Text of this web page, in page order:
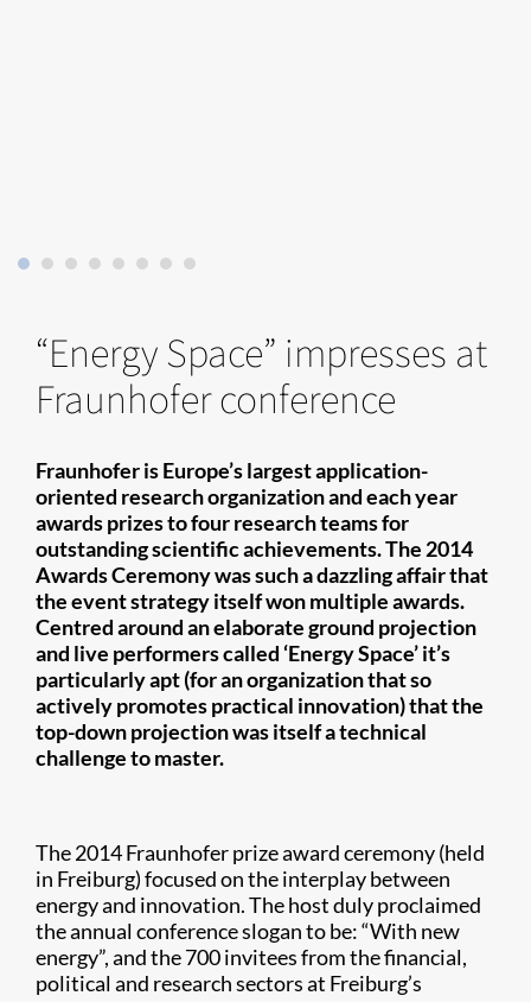
“Energy Space” impresses at
Fraunhofer conference
Fraunhofer is Europe’s largest application-
oriented research organization and each year
awards prizes to four research teams for
outstanding scientific achievements. The 2014
Awards Ceremony was such a dazzling affair that
the event strategy itself won multiple awards.
Centred around an elaborate ground projection
and live performers called ‘Energy Space’ it’s
particularly apt (for an organization that so
actively promotes practical innovation) that the
top-down projection was itself a technical
challenge to master.
The 2014 Fraunhofer prize award ceremony (held
in Freiburg) focused on the interplay between
energy and innovation. The host duly proclaimed
the annual conference slogan to be: “With new
energy”, and the 700 invitees from the financial,
political and research sectors at Freiburg’s